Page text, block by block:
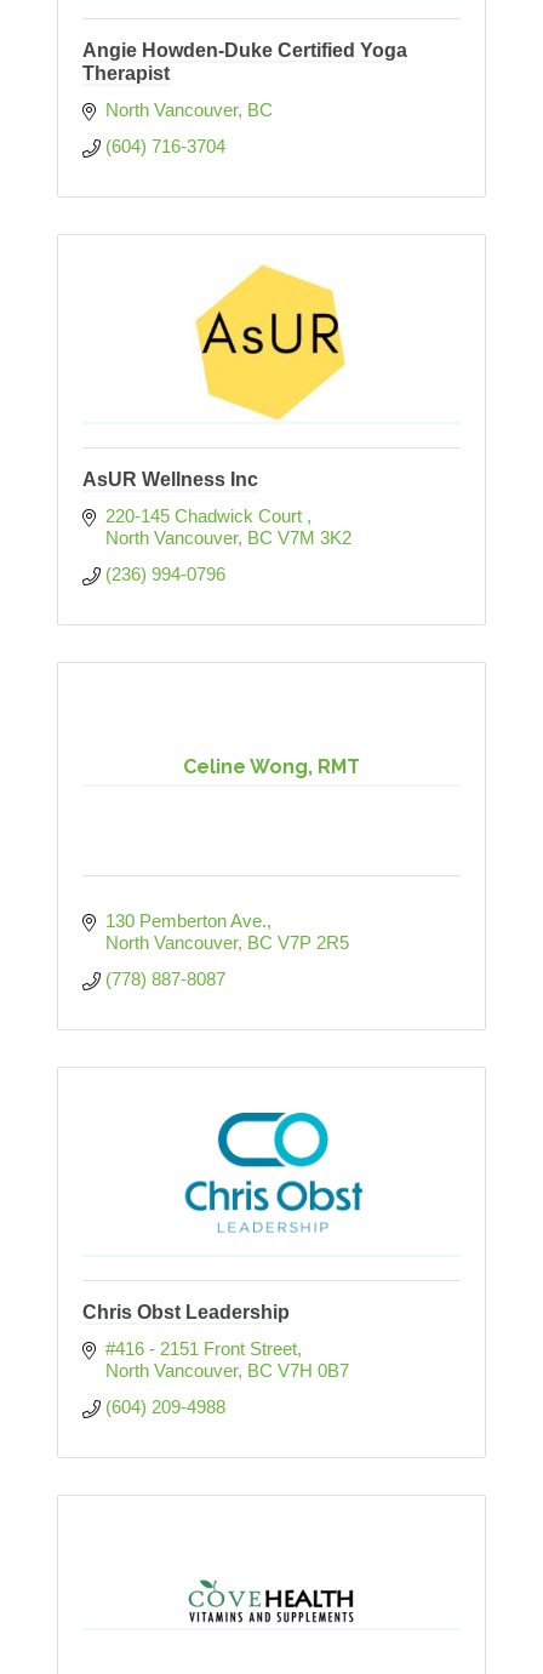
Angie Howden-Duke Certified Yoga
Therapist
North Vancouver BC
(604) 716-3704
AsUR Wellness Inc
220-145 Chadwick Court
North Vancouver BC V7M 3K2
(236) 994-0796
Celine Wong, RMT
130 Pemberton Ave.
North Vancouver BC V7P 2R5
(778) 887-8087
Chris Obst Leadership
#416 - 2151 Front Street
North Vancouver BC V7H 0B7
(604) 209-4988